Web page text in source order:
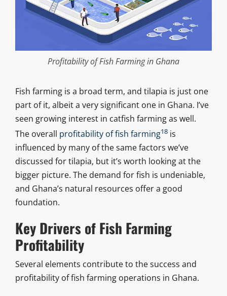
Profitability of Fish Farming in Ghana
Fish farming is a broad term, and tilapia is just one
part of it, albeit a very significant one in Ghana. I’ve
seen growing interest in catfish farming as well.
The overall profitability of fish farming18is
influenced by many of the same factors we’ve
discussed for tilapia, but it’s worth looking at the
bigger picture. The demand for fish is undeniable,
and Ghana’s natural resources offer a good
foundation.
Key Drivers of Fish Farming
Profitability
Several elements contribute to the success and
profitability of fish farming operations in Ghana.